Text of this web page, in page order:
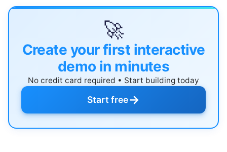
🚀
Create your first interactive
demo in minutes
No credit card required • Start building today
Start free→